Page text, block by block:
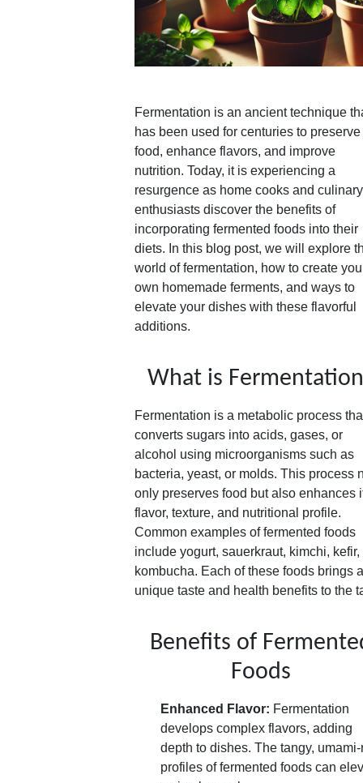
Fermentation is an ancient technique
has been used for centuries to preserve
food, enhance flavors, and improve
nutrition. Today, it is experiencing a
resurgence as home cooks and culinary
enthusiasts discover the benefits of
incorporating fermented foods into their
diets. In this blog post, we will explore
world of fermentation, how to create
own homemade ferments, and ways to
elevate your dishes with these flavorful
additions.
What is
Fermentation is a metabolic process
converts sugars into acids, gases, or
alcohol using microorganisms such as
bacteria, yeast, or molds. This process
only preserves food but also enhances
flavor, texture, and nutritional profile.
Common examples of fermented foods
include yogurt, sauerkraut, kimchi, kefir,
kombucha. Each of these foods brings a
unique taste and health benefits to the
Benefits of
Foods
Enhanced Flavor: Fermentation
develops complex flavors, adding
depth to dishes. The tangy,
profiles of fermented foods can